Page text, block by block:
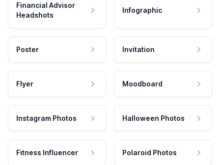
Financial Advisor
Headshots
Infographic
Poster Invitation
Flyer Moodboard
Instagram Photos Halloween Photos
Fitness Influencer Polaroid Photos